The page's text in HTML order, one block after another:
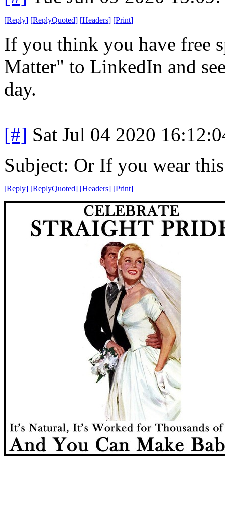
[Reply] [ReplyQuoted] [Headers] [Print]
If you think you have free
Matter" to LinkedIn and
day.
[#] Sat Jul 04 2020
Subject: Or If you wear
[Reply] [ReplyQuoted] [Headers] [Print]